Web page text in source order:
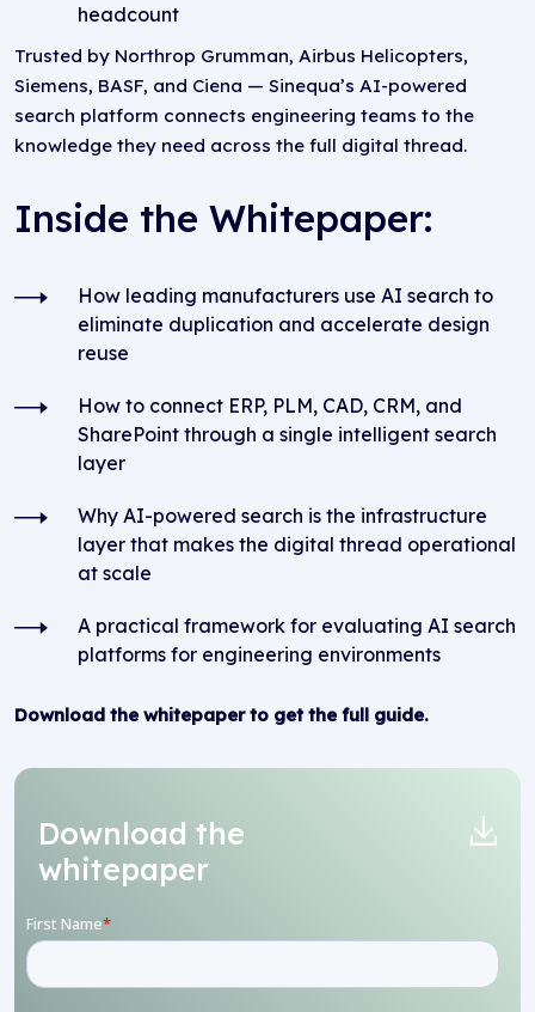
headcount
Trusted by Northrop Grumman, Airbus Helicopters,
Siemens, BASF, and Ciena — Sinequa’s AI-powered
search platform connects engineering teams to the
knowledge they need across the full digital thread.
Inside the Whitepaper:
How leading manufacturers use AI search to
eliminate duplication and accelerate design
reuse
How to connect ERP, PLM, CAD, CRM, and
SharePoint through a single intelligent search
layer
Why AI-powered search is the infrastructure
layer that makes the digital thread operational
at scale
A practical framework for evaluating AI search
platforms for engineering environments
Download the whitepaper to get the full guide.
Download the
whitepaper